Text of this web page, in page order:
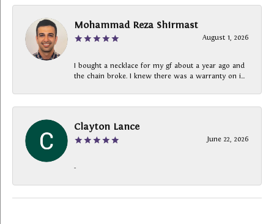
Mohammad Reza Shirmast
August 1, 2026
I bought a necklace for my gf about a year ago and
the chain broke. I knew there was a warranty on i...
Clayton Lance
June 22, 2026
-